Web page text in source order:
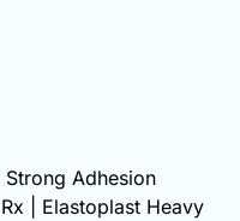
Adhesion
| Elastoplast Heavy